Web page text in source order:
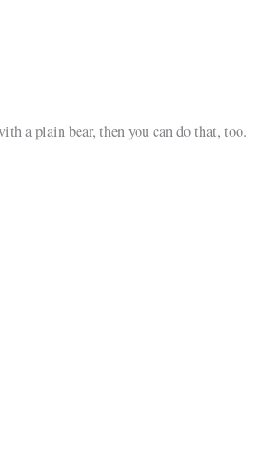
a plain bear, then you can do that, too.